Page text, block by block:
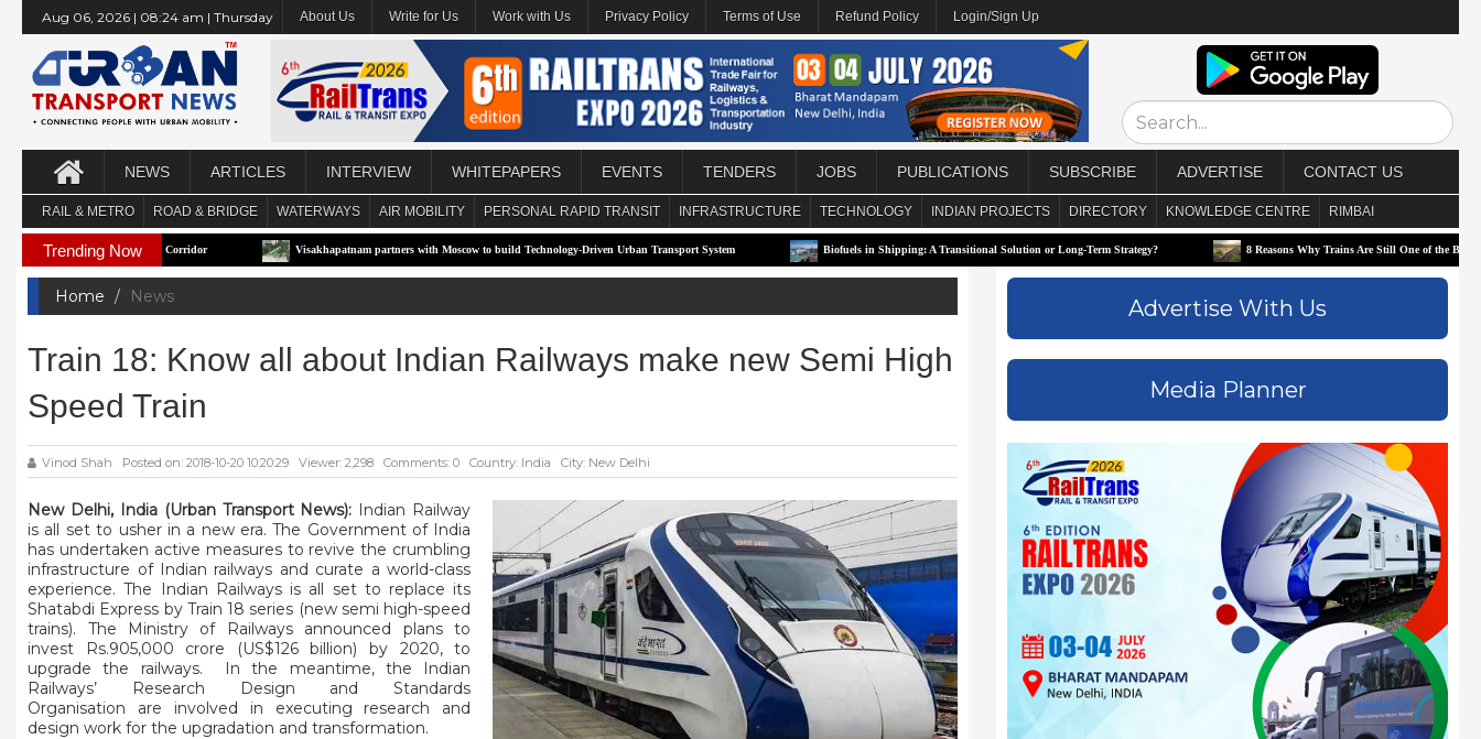
Aug 06, 2026 | 08:24 am | Thursday About Us Write for Us Work with Us Privacy Policy Terms of Use Refund Policy Login/Sign Up
NEWS ARTICLES INTERVIEW WHITEPAPERS EVENTS TENDERS JOBS PUBLICATIONS SUBSCRIBE ADVERTISE CONTACT US
RAIL & METRO ROAD & BRIDGE WATERWAYS AIR MOBILITY PERSONAL RAPID TRANSIT INFRASTRUCTURE TECHNOLOGY INDIAN PROJECTS DIRECTORY KNOWLEDGE CENTRE RIMBAI
Trending Now
First e-RTS Pilot Corridor Visakhapatnam partners with Moscow to build Technology-Driven Urban Transport System Biofuels in Shipping: A Transitional Solution or Long-Term Strategy? 8 Reasons Why Trains Are Still One of the Best Ways to Travel
Home News
Train 18: Know all about Indian Railways make new Semi High
Speed Train
Vinod Shah Posted on: 2018-10-20 10:20:29 Viewer: 2,298 Comments: 0 Country: India City: New Delhi
New Delhi, India (Urban Transport News): Indian Railway
is all set to usher in a new era. The Government of India
has undertaken active measures to revive the crumbling
infrastructure of Indian railways and curate a world-class
experience. The Indian Railways is all set to replace its
Shatabdi Express by Train 18 series (new semi high-speed
trains). The Ministry of Railways announced plans to
invest Rs.905,000 crore (US$126 billion) by 2020, to
upgrade the railways. In the meantime, the Indian
Railways’ Research Design and Standards
Organisation are involved in executing research and
design work for the upgradation and transformation.
Advertise With Us
Media Planner